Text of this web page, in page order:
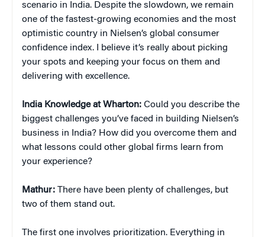
scenario in India. Despite the slowdown, we remain
one of the fastest-growing economies and the most
optimistic country in Nielsen’s global consumer
confidence index. I believe it’s really about picking
your spots and keeping your focus on them and
delivering with excellence.
India Knowledge at Wharton: Could you describe the
biggest challenges you’ve faced in building Nielsen’s
business in India? How did you overcome them and
what lessons could other global firms learn from
your experience?
Mathur: There have been plenty of challenges, but
two of them stand out.
The first one involves prioritization. Everything in